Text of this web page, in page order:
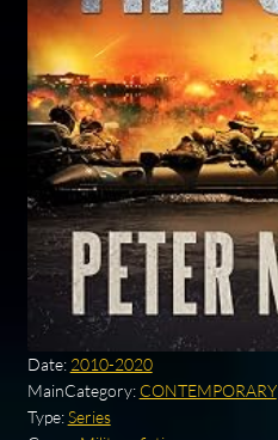
Date: 2010-2020
MainCategory: CONTEMPORARY
Type:Series